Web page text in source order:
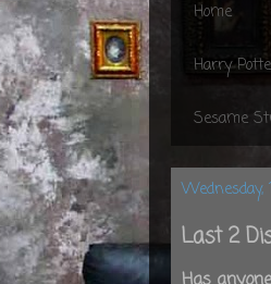
Home
Harry
Sesame
Wednesday,
Last 2